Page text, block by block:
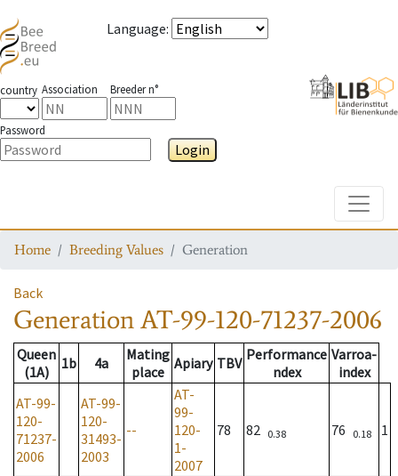
Language:
country Association Breeder n°
Password
Login
Home Breeding Values Generation
Back
GenerationAT-99-120-71237-2006
Queen
(1A)
1b 4a
Mating
place Apiary TBV Performance
ndex
Varroa-
index
AT-99-
120-
71237-
2006
AT-99-
120-
31493-
2003
--
AT-
99-
120-
1-
2007
78 82 0.38 76 0.18 1